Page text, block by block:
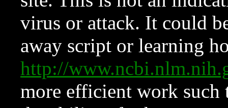
virus or attack. It could
away script or learning
http://
more efficient work such